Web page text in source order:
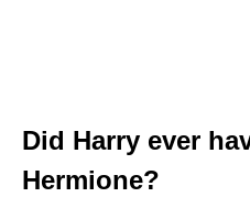
Did Harry ever
Hermione?